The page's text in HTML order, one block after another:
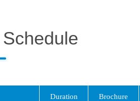
Duration Brochure